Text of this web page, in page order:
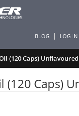
BLOG LOG IN
(120 Caps) Unflavoured
(120 Caps)